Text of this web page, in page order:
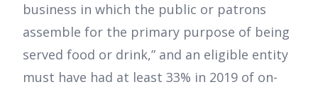
business in which the public or patrons
assemble for the primary purpose of being
served food or drink,” and an eligible entity
must have had at least 33% in 2019 of on-